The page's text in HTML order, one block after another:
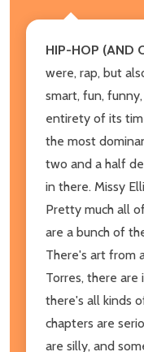
HIP-HOP (AND
were, rap, but
smart, fun,
entirety of its
the most
two and a half
in there. Missy
Pretty much all
are a bunch of
There's art from
Torres, there
there's all kinds
chapters are
are silly, and